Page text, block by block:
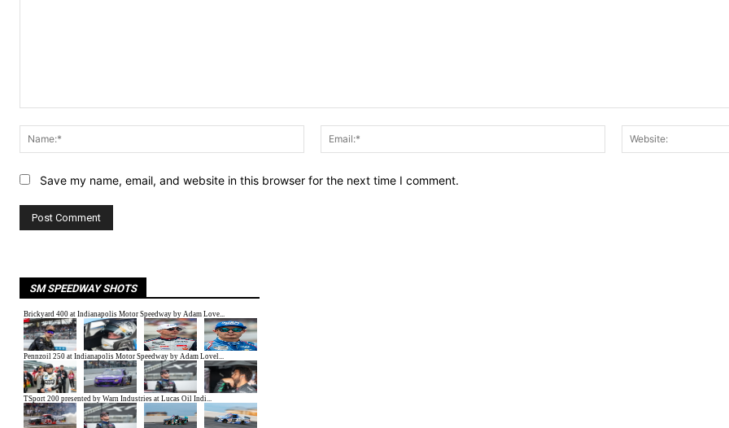
Name:*
Email:*
Save my name, email, and website in this browser for the next time I comment.
SM SPEEDWAY SHOTS